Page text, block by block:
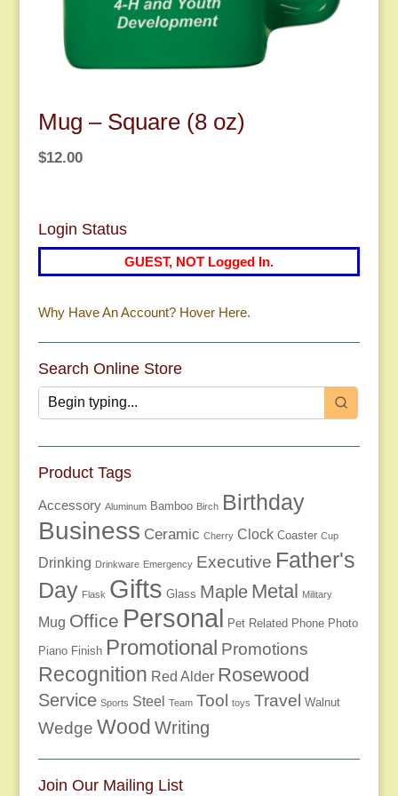
Mug – Square (8 oz)
$12.00
Login Status
GUEST, NOT Logged In.
Why Have An Account? Hover Here.
Search Online Store
Product Tags
Accessory Aluminum Bamboo Birch Birthday
Business Ceramic Cherry Clock Coaster Cup
Drinking Drinkware Emergency Executive Father's
Day Flask Gifts Glass Maple Metal Military
Mug Office Personal Pet Related Phone Photo
Piano Finish Promotional Promotions
Recognition Red Alder Rosewood
Service Sports Steel Team Tool toys Travel Walnut
Wedge Wood Writing
Join Our Mailing List